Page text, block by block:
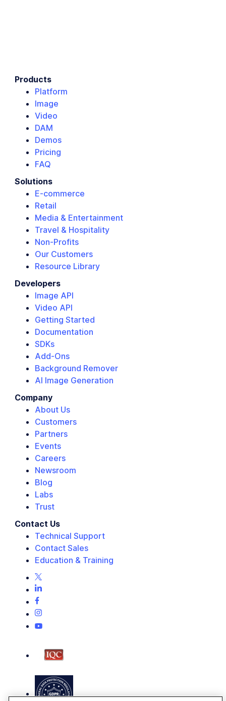
Products
Platform
Image
Video
DAM
Demos
Pricing
FAQ
Solutions
E-commerce
Retail
Media & Entertainment
Travel & Hospitality
Non-Profits
Our Customers
Resource Library
Developers
Image API
Video API
Getting Started
Documentation
SDKs
Add-Ons
Background Remover
AI Image Generation
Company
About Us
Customers
Partners
Events
Careers
Newsroom
Blog
Labs
Trust
Contact Us
Technical Support
Contact Sales
Education & Training